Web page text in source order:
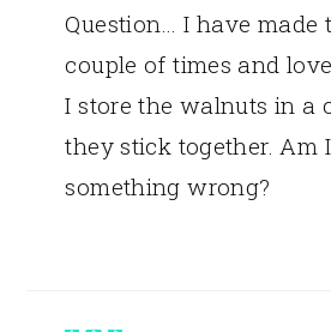
Question… I have made
couple of times and
I store the walnuts in a
they stick together. Am
something wrong?